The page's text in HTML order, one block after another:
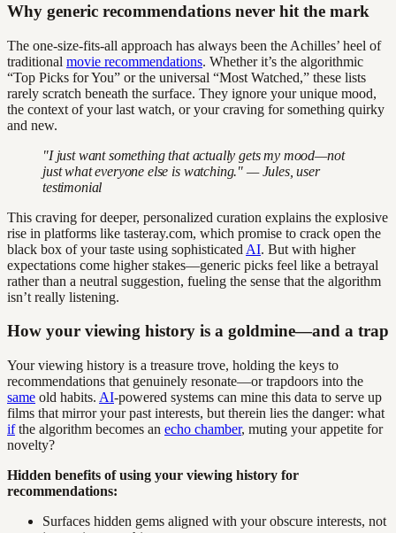
Why generic recommendations never hit the mark
The one-size-fits-all approach has always been the Achilles’ heel of
traditional movie recommendations. Whether it’s the algorithmic
“Top Picks for You” or the universal “Most Watched,” these lists
rarely scratch beneath the surface. They ignore your unique mood,
the context of your last watch, or your craving for something quirky
and new.
"I just want something that actually gets my mood—not
just what everyone else is watching." — Jules, user
testimonial
This craving for deeper, personalized curation explains the explosive
rise in platforms like tasteray.com, which promise to crack open the
black box of your taste using sophisticated AI. But with higher
expectations come higher stakes—generic picks feel like a betrayal
rather than a neutral suggestion, fueling the sense that the algorithm
isn’t really listening.
How your viewing history is a goldmine—and a trap
Your viewing history is a treasure trove, holding the keys to
recommendations that genuinely resonate—or trapdoors into the
same old habits. AI-powered systems can mine this data to serve up
films that mirror your past interests, but therein lies the danger: what
ifthe algorithm becomes an echo chamber, muting your appetite for
novelty?
Hidden benefits of using your viewing history for
recommendations:
Surfaces hidden gems aligned with your obscure interests, not